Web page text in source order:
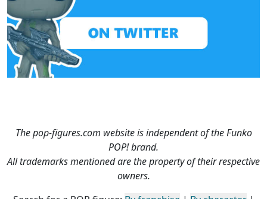
The pop-figures.com website is independent of the Funko
POP! brand.
All trademarks mentioned are the property of their respective
owners.